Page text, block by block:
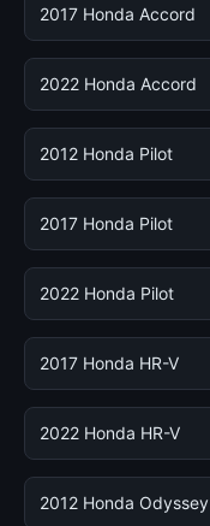
2017 Honda Accord
2022 Honda Accord
2012 Honda Pilot
2017 Honda Pilot
2022 Honda Pilot
2017 Honda HR-V
2022 Honda HR-V
2012 Honda Odyssey